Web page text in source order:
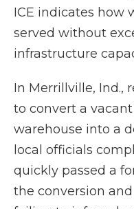
ICE indicates how
served without
infrastructure
In Merrillville, Ind.,
to convert a
warehouse into a
local officials
quickly passed a
the conversion